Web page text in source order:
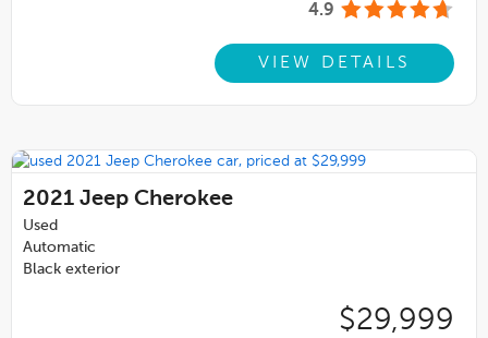
4.9
VIEW DETAILS
2021 Jeep Cherokee
Used
Automatic
Black exterior
$29,999